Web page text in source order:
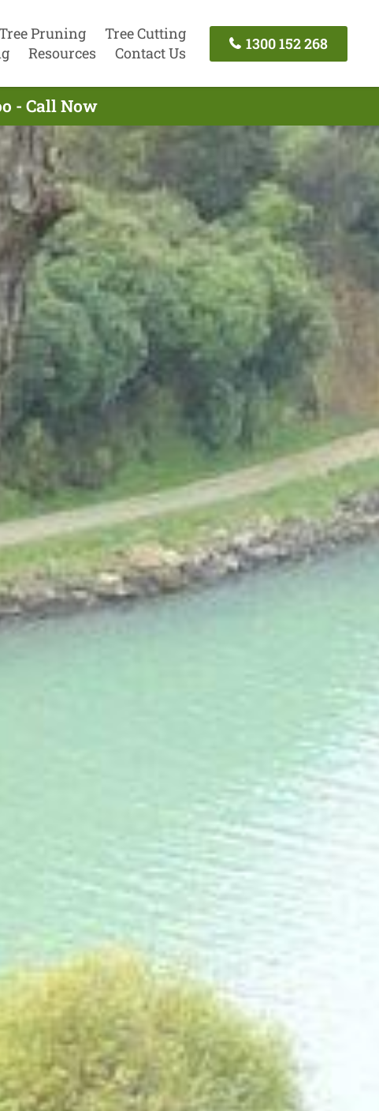
Pruning
Tree Cutting
Resources Contact Us
1300 152 268
- Call Now